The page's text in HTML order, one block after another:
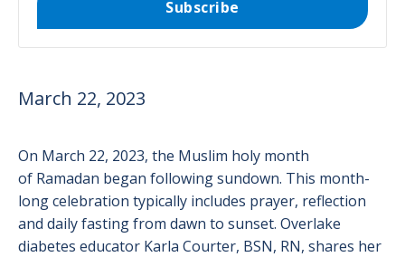
March 22, 2023
On March 22, 2023, the Muslim holy month
of Ramadan began following sundown. This month-
long celebration typically includes prayer, reflection
and daily fasting from dawn to sunset. Overlake
diabetes educator Karla Courter, BSN, RN, shares her
Subscribe